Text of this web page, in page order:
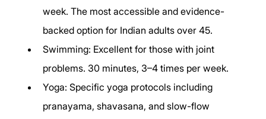
week. The most accessible and evidence-
backed option for Indian adults over 45.
Swimming: Excellent for those with joint
problems. 30 minutes, 3–4 times per week.
Yoga: Specific yoga protocols including
pranayama, shavasana, and slow-flow